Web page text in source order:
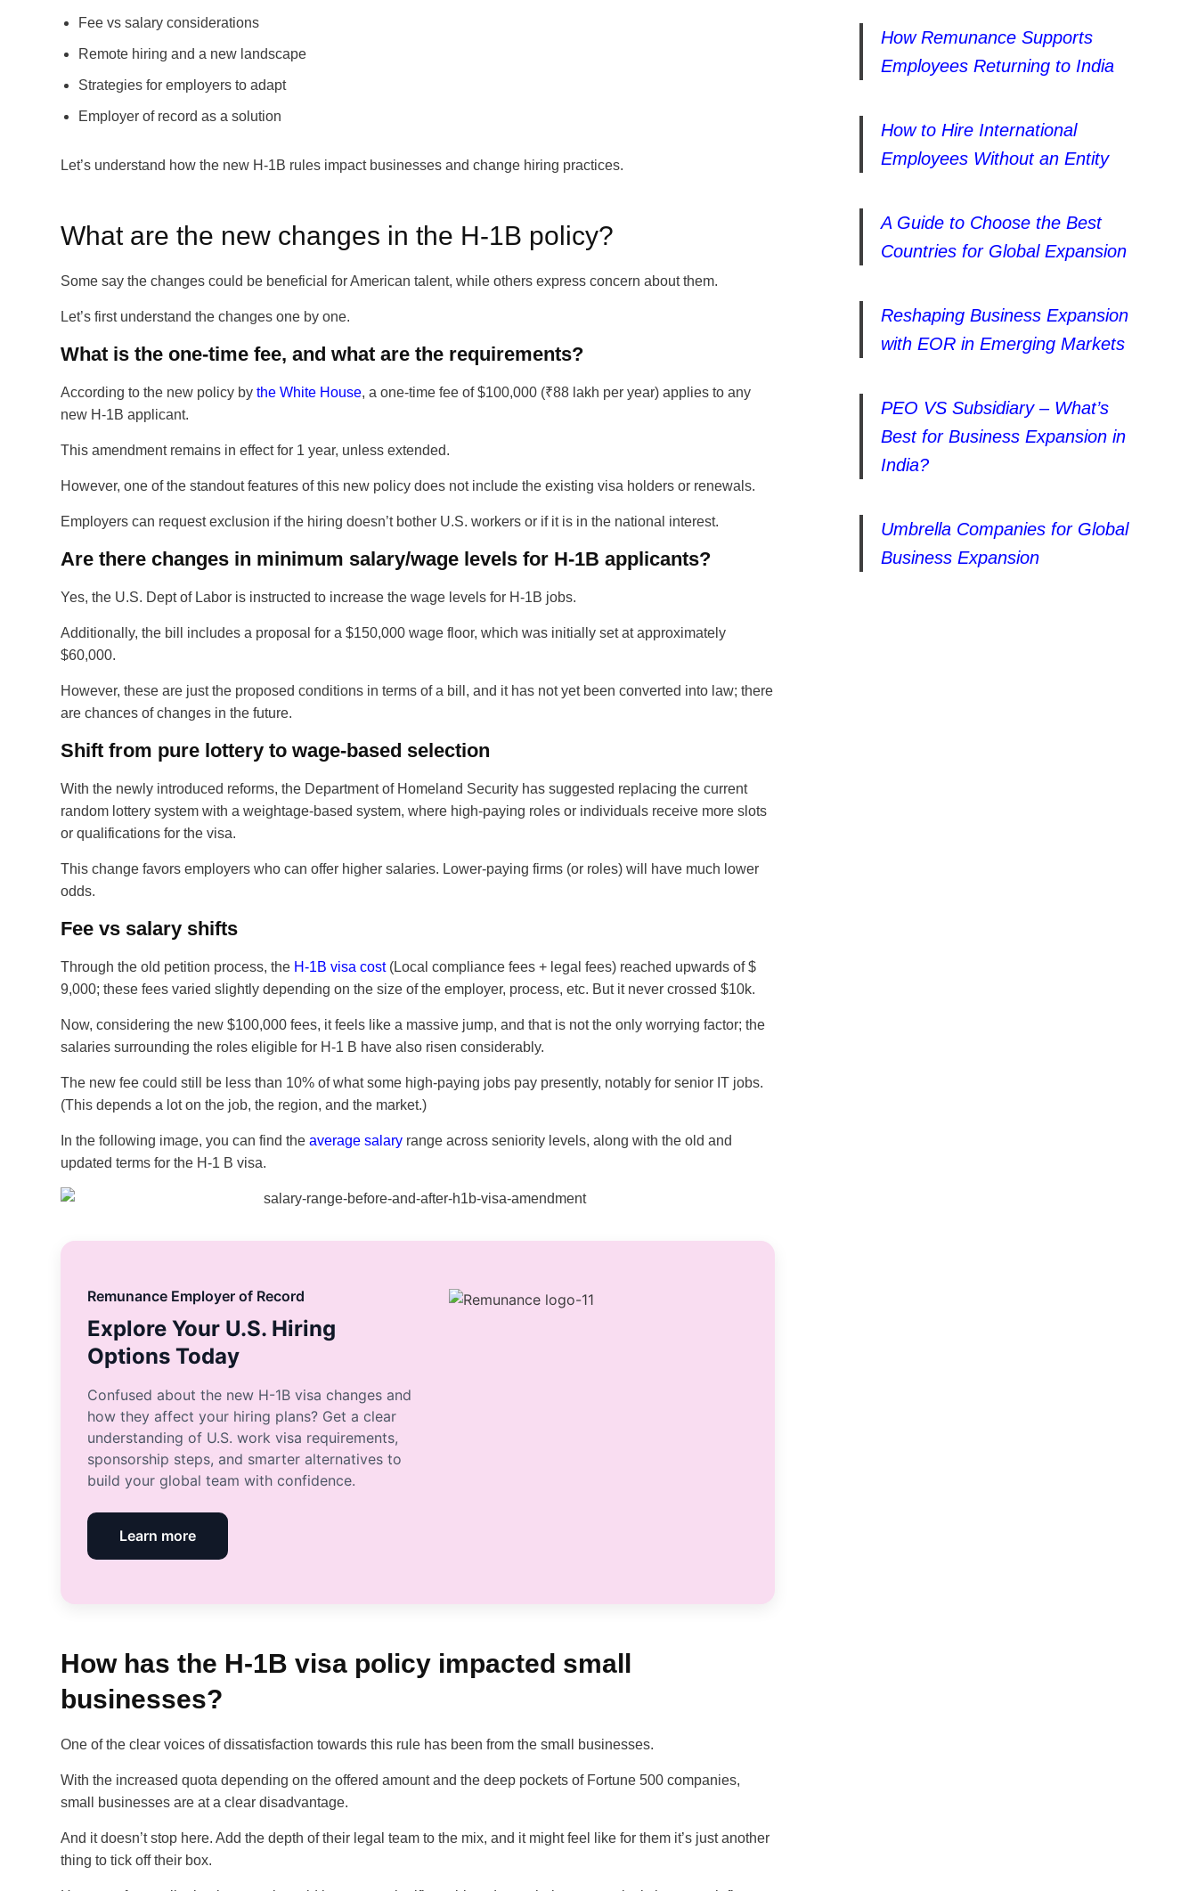
Fee vs salary considerations
Remote hiring and a new landscape
Strategies for employers to adapt
Employer of record as a solution
Let’s understand how the new H-1B rules impact businesses and change hiring practices.
What are the new changes in the H-1B policy?
Some say the changes could be beneficial for American talent, while others express concern about them.
Let’s first understand the changes one by one.
What is the one-time fee, and what are the requirements?
According to the new policy bythe White House, a one-time fee of $100,000 (₹88 lakh per year) applies to any
new H-1B applicant.
This amendment remains in effect for 1 year, unless extended.
However, one of the standout features of this new policy does not include the existing visa holders or renewals.
Employers can request exclusion if the hiring doesn’t bother U.S. workers or if it is in the national interest.
Are there changes in minimum salary/wage levels for H-1B applicants?
Yes, the U.S. Dept of Labor is instructed to increase the wage levels for H-1B jobs.
Additionally, the bill includes a proposal for a $150,000 wage floor, which was initially set at approximately
$60,000.
However, these are just the proposed conditions in terms of a bill, and it has not yet been converted into law; there
are chances of changes in the future.
Shift from pure lottery to wage-based selection
With the newly introduced reforms, the Department of Homeland Security has suggested replacing the current
random lottery system with a weightage-based system, where high-paying roles or individuals receive more slots
or qualifications for the visa.
This change favors employers who can offer higher salaries. Lower-paying firms (or roles) will have much lower
odds.
Fee vs salary shifts
Through the old petition process, the H-1B visa cost(Local compliance fees + legal fees) reached upwards of $
9,000; these fees varied slightly depending on the size of the employer, process, etc. But it never crossed $10k.
Now, considering the new $100,000 fees, it feels like a massive jump, and that is not the only worrying factor; the
salaries surrounding the roles eligible for H-1 B have also risen considerably.
The new fee could still be less than 10% of what some high-paying jobs pay presently, notably for senior IT jobs.
(This depends a lot on the job, the region, and the market.)
In the following image, you can find the average salary range across seniority levels, along with the old and
updated terms for the H-1 B visa.
Remunance Employer of Record
Explore Your U.S. Hiring
Options Today
Confused about the new H-1B visa changes and
how they affect your hiring plans? Get a clear
understanding of U.S. work visa requirements,
sponsorship steps, and smarter alternatives to
build your global team with confidence.
Learn more
How has the H-1B visa policy impacted small
businesses?
One of the clear voices of dissatisfaction towards this rule has been from the small businesses.
With the increased quota depending on the offered amount and the deep pockets of Fortune 500 companies,
small businesses are at a clear disadvantage.
And it doesn’t stop here. Add the depth of their legal team to the mix, and it might feel like for them it’s just another
thing to tick off their box.
How Remunance Supports
Employees Returning to India
How to Hire International
Employees Without an Entity
A Guide to Choose the Best
Countries for Global Expansion
Reshaping Business Expansion
with EOR in Emerging Markets
PEO VS Subsidiary – What’s
Best for Business Expansion in
India?
Umbrella Companies for Global
Business Expansion